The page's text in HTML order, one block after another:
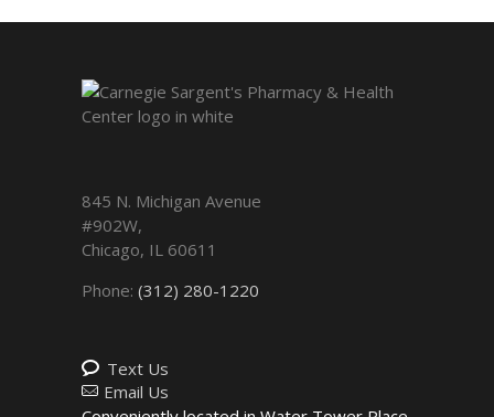
845 N. Michigan Avenue
#902W,
Chicago, IL 60611
Phone: (312) 280-1220
Text Us
Email Us